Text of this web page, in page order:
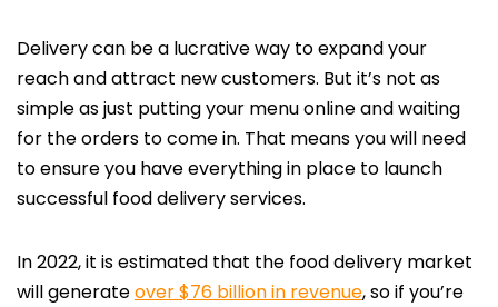
Delivery can be a lucrative way to expand your
reach and attract new customers. But it’s not as
simple as just putting your menu online and waiting
for the orders to come in. That means you will need
to ensure you have everything in place to launch
successful food delivery services.
In 2022, it is estimated that the food delivery market
will generateover $76 billion in revenue, so if you’re